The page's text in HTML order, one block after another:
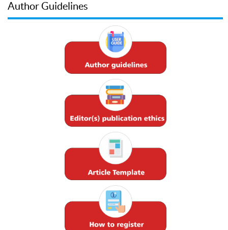
Author Guidelines